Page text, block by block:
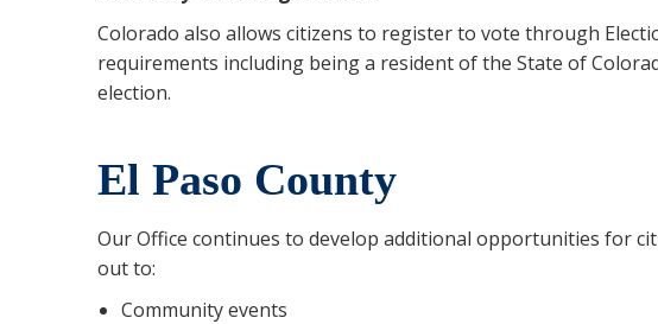
Colorado also allows citizens to register to vote through
requirements including being a resident of the State of
election.
El Paso County
Our Office continues to develop additional opportunities for
out to:
Community events